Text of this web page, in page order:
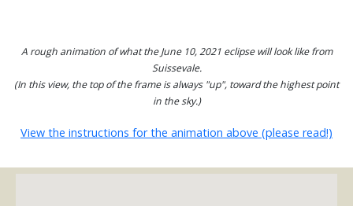
A rough animation of what the June 10, 2021 eclipse will look like from
Suissevale.
(In this view, the top of the frame is always "up", toward the highest point
in the sky.)
View the instructions for the animation above (please read!)